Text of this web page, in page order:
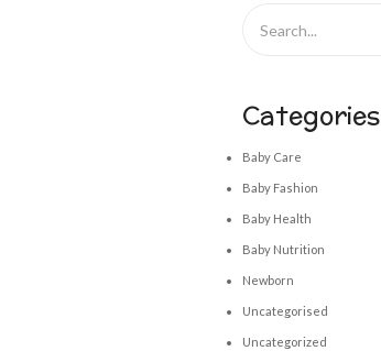
Categories
Baby Care
Baby Fashion
Baby Health
Baby Nutrition
Newborn
Uncategorised
Uncategorized